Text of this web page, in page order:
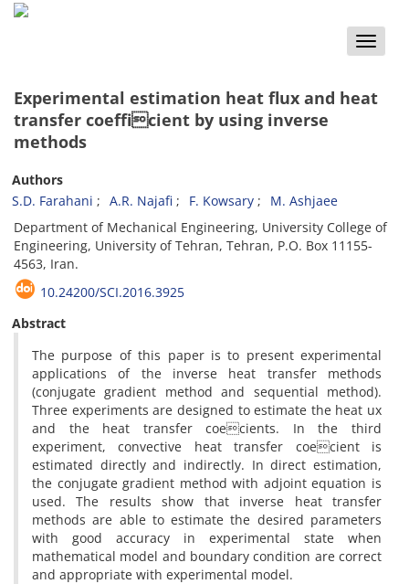
Toggle
Experimental estimation heat flux and heat
transfer coefficient by using inverse
methods
Authors
S.D. Farahani
A.R. Najafi F. Kowsary
M. Ashjaee
Department of Mechanical Engineering, University College of
Engineering, University of Tehran, Tehran, P.O. Box 11155-
4563, Iran.
10.24200/SCI.2016.3925
Abstract
The purpose of this paper is to present experimental
applications of the inverse heat transfer methods
(conjugate gradient method and sequential method).
Three experiments are designed to estimate the heat ux
and the heat transfer coecients. In the third
experiment, convective heat transfer coecient is
estimated directly and indirectly. In direct estimation,
the conjugate gradient method with adjoint equation is
used. The results show that inverse heat transfer
methods are able to estimate the desired parameters
with good accuracy in experimental state when
mathematical model and boundary condition are correct
and appropriate with experimental model.